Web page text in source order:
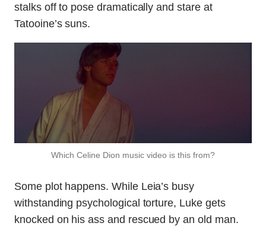
stalks off to pose dramatically and stare at
Tatooine’s suns.
Which Celine Dion music video is this from?
Some plot happens. While Leia’s busy
withstanding psychological torture, Luke gets
knocked on his ass and rescued by an old man.